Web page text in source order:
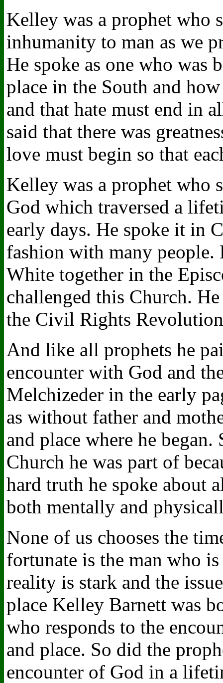
Kelley was a prophet who
inhumanity to man as we
He spoke as one who was
place in the South and
and that hate must end in
said that there was
love must begin so that
Kelley was a prophet who
God which traversed a
early days. He spoke it in
fashion with many
White together in the
challenged this Church.
the Civil Rights
And like all prophets he
encounter with God and
Melchizeder in the early
as without father and
and place where he
Church he was part of
hard truth he spoke about
both mentally and
None of us chooses the
fortunate is the man who
reality is stark and the
place Kelley Barnett was
who responds to the
and place. So did the
encounter of God in a